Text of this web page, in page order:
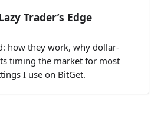
Trader’s Edge
how they work, why dollar-
timing the market for most
I use on BitGet.